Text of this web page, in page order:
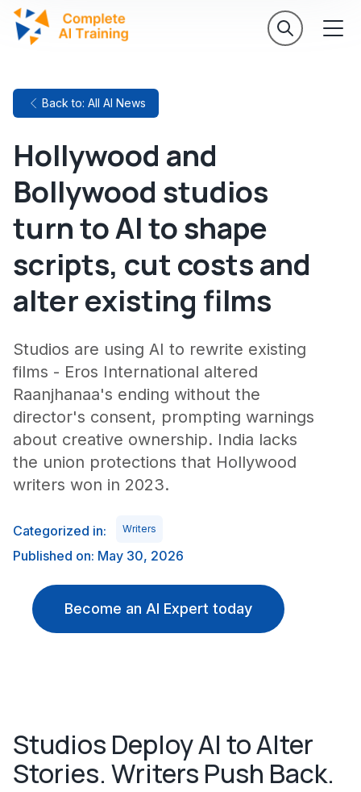
Back to: All AI News
Hollywood and
Bollywood studios
turn to AI to shape
scripts, cut costs and
alter existing films
Studios are using AI to rewrite existing
films - Eros International altered
Raanjhanaa's ending without the
director's consent, prompting warnings
about creative ownership. India lacks
the union protections that Hollywood
writers won in 2023.
Categorized in: Writers
Published on: May 30, 2026
Become an AI Expert today
Studios Deploy AI to Alter
Stories. Writers Push Back.